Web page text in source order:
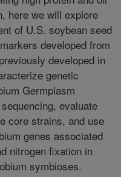
here we will explore
of U.S. soybean seed
developed from
developed in
genetic
Germplasm
evaluate
core strains, and use
genes associated
nitrogen fixation in
symbioses.